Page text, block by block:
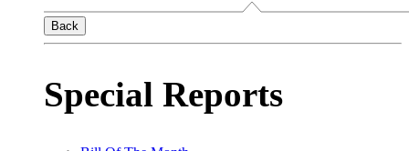
Back
Special Reports